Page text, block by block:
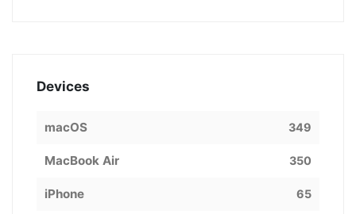
Devices
macOS 349
MacBook Air 350
iPhone 65